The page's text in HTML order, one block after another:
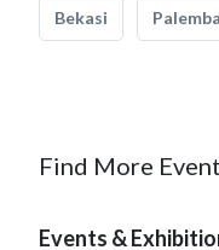
Bekasi
Find More
Events &